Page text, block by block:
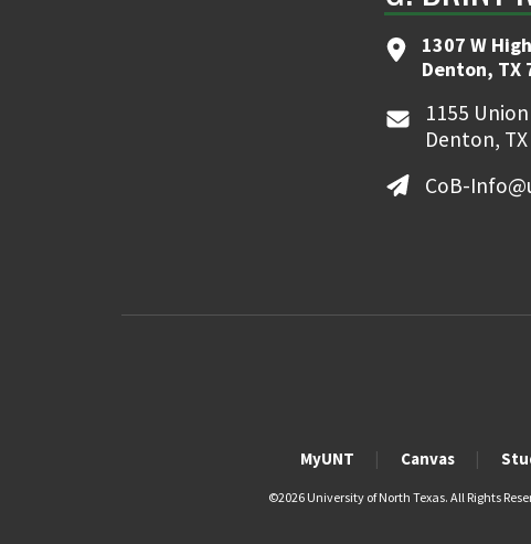
1307 W
Denton, TX
1155
Denton,
CoB-
MyUNT Canvas
©2026 University of North Texas. All Rights